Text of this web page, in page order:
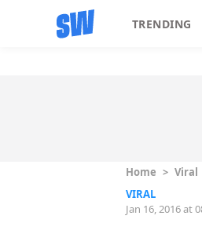
TRENDING
Home > Viral
VIRAL
Jan 16, 2016 at